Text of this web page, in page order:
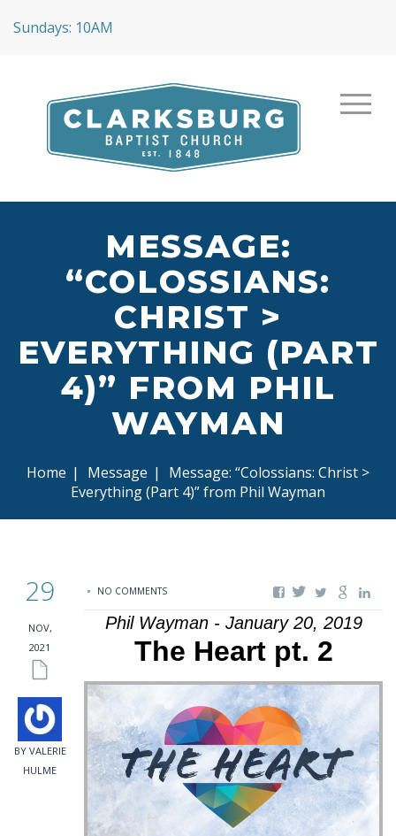
Sundays: 10AM
MESSAGE:
“COLOSSIANS:
CHRIST >
EVERYTHING (PART
4)” FROM PHIL
WAYMAN
Home | Message |
Message: “Colossians: Christ >
Everything (Part 4)” from Phil Wayman
29
NOV,
2021
BY VALERIE
HULME
NO COMMENTS
Phil Wayman - January 20, 2019
The Heart pt. 2